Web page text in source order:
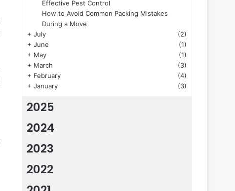
Effective Pest Control
How to Avoid Common Packing Mistakes
During a Move
+ July
(2)
+ June
(1)
+ May
(1)
+ March
(3)
+ February
(4)
+ January (3)
2025
2024
2023
2022